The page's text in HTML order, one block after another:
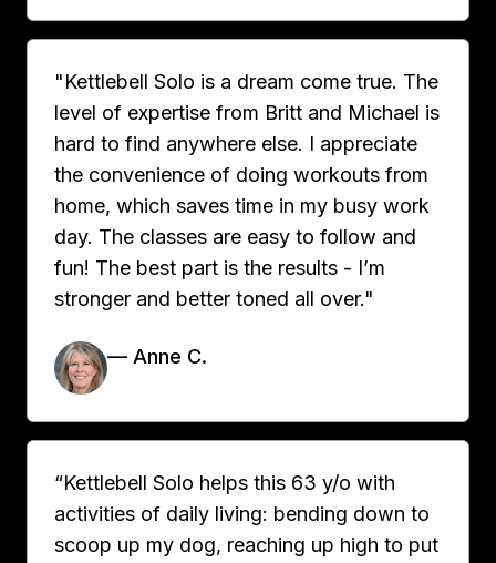
"Kettlebell Solo is a dream come true. The
level of expertise from Britt and Michael is
hard to find anywhere else. I appreciate
the convenience of doing workouts from
home, which saves time in my busy work
day. The classes are easy to follow and
fun! The best part is the results - I’m
stronger and better toned all over."
— Anne C.
“Kettlebell Solo helps this 63 y/o with
activities of daily living: bending down to
scoop up my dog, reaching up high to put